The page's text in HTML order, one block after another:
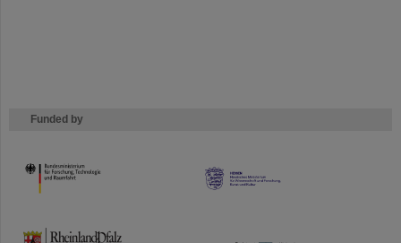
Funded by
HMWK
TMWWDG